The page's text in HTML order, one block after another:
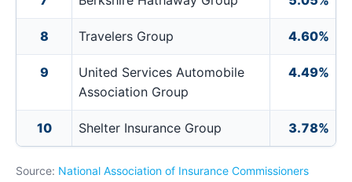
8 Travelers Group 4.60%
9
United Services Automobile
Association Group
4.49%
10 Shelter Insurance Group 3.78%
Source: National Association of Insurance Commissioners